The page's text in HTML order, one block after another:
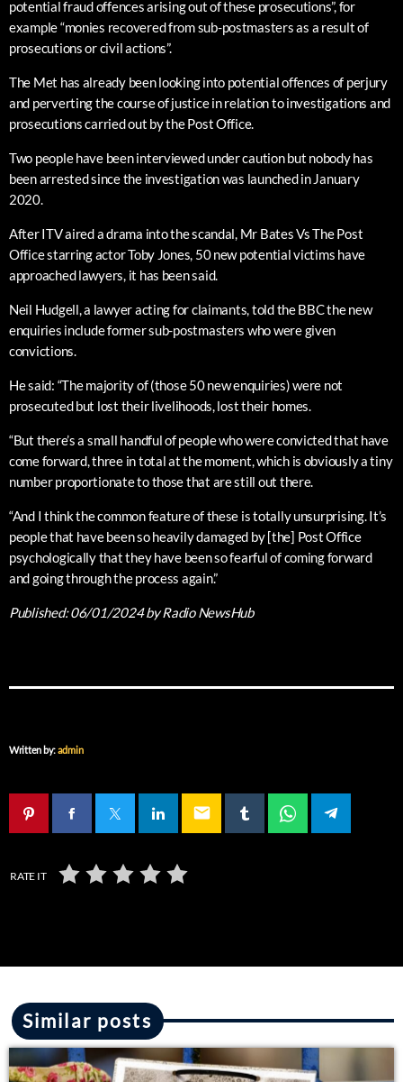
potential fraud offences arising out of these prosecutions”, for
example “monies recovered from sub-postmasters as a result of
prosecutions or civil actions”.
The Met has already been looking into potential offences of perjury
and perverting the course of justice in relation to investigations and
prosecutions carried out by the Post Office.
Two people have been interviewed under caution but nobody has
been arrested since the investigation was launched in January
2020.
After ITV aired a drama into the scandal, Mr Bates Vs The Post
Office starring actor Toby Jones, 50 new potential victims have
approached lawyers, it has been said.
Neil Hudgell, a lawyer acting for claimants, told the BBC the new
enquiries include former sub-postmasters who were given
convictions.
He said: “The majority of (those 50 new enquiries) were not
prosecuted but lost their livelihoods, lost their homes.
“But there’s a small handful of people who were convicted that have
come forward, three in total at the moment, which is obviously a tiny
number proportionate to those that are still out there.
“And I think the common feature of these is totally unsurprising. It’s
people that have been so heavily damaged by [the] Post Office
psychologically that they have been so fearful of coming forward
and going through the process again.”
Published:06/01/2024by Radio NewsHub
Written by:admin
email
RATE IT
Similar posts